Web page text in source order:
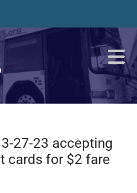
27-23 accepting
cards for $2 fare